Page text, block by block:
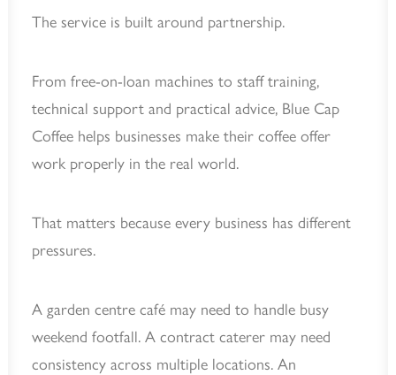
The service is built around partnership.
From free-on-loan machines to staff training,
technical support and practical advice, Blue Cap
Coffee helps businesses make their coffee offer
work properly in the real world.
That matters because every business has different
pressures.
A garden centre café may need to handle busy
weekend footfall. A contract caterer may need
consistency across multiple locations. An